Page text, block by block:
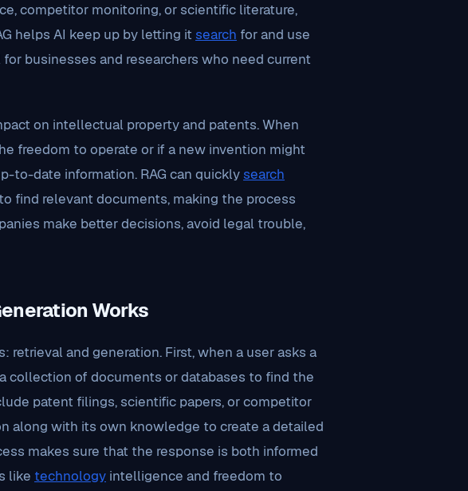
competitor monitoring, or scientific literature,
helps AI keep up by letting it search for and use
businesses and researchers who need current
on intellectual property and patents. When
freedom to operate or if a new invention might
to-date information. RAG can quicklysearch
find relevant documents, making the process
make better decisions, avoid legal trouble,
Works
retrieval and generation. First, when a user asks a
collection of documents or databases to find the
patent filings, scientific papers, or competitor
along with its own knowledge to create a detailed
makes sure that the response is both informed
like technology intelligence and freedom to